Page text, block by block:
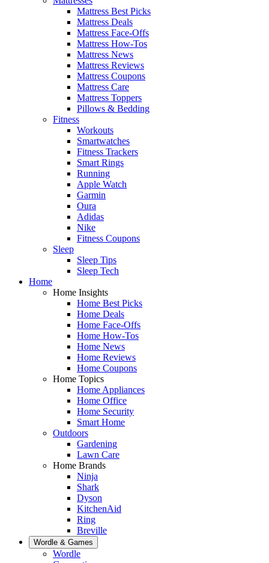
Mattress Best Picks
Mattress Deals
Mattress Face-Offs
Mattress How-Tos
Mattress News
Mattress Reviews
Mattress Coupons
Mattress Care
Mattress Toppers
Pillows & Bedding
Fitness
Workouts
Smartwatches
Fitness Trackers
Smart Rings
Running
Apple Watch
Garmin
Oura
Adidas
Nike
Fitness Coupons
Sleep
Sleep Tips
Sleep Tech
Home
Home Insights
Home Best Picks
Home Deals
Home Face-Offs
Home How-Tos
Home News
Home Reviews
Home Coupons
Home Topics
Home Appliances
Home Office
Home Security
Smart Home
Outdoors
Gardening
Lawn Care
Home Brands
Ninja
Shark
Dyson
KitchenAid
Ring
Breville
Wordle & Games
Wordle